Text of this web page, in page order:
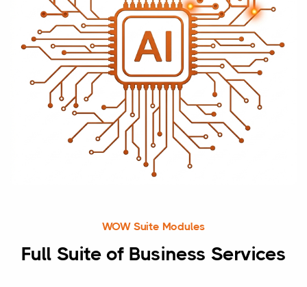
WOW Suite Modules
Full Suite of Business Services